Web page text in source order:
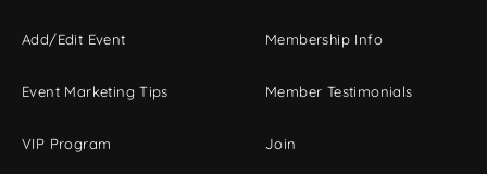
Add/Edit Event
Event Marketing Tips
VIP Program
Membership Info
Member Testimonials
Join